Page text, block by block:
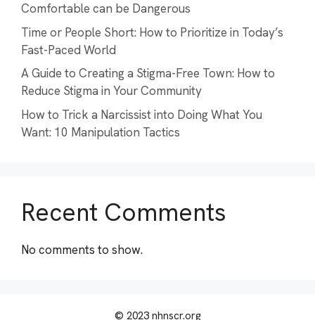
Comfortable can be Dangerous
Time or People Short: How to Prioritize in Today’s
Fast-Paced World
A Guide to Creating a Stigma-Free Town: How to
Reduce Stigma in Your Community
How to Trick a Narcissist into Doing What You
Want: 10 Manipulation Tactics
Recent Comments
No comments to show.
© 2023 nhnscr.org